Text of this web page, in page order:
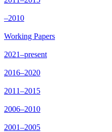
–2010
Working Papers
2021–present
2016–2020
2011–2015
2006–2010
2001–2005